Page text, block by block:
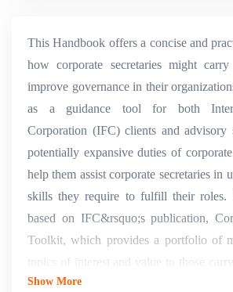
This Handbook offers a concise and
how corporate secretaries might
improve governance in their
as a guidance tool for both
Corporation (IFC) clients and
potentially expansive duties of
help them assist corporate secretaries in
skills they require to fulfill their roles.
based on IFC&rsquo;s publication,
Toolkit, which provides a portfolio of
topics of interest and value to those
corporate secretary and to the
Show More